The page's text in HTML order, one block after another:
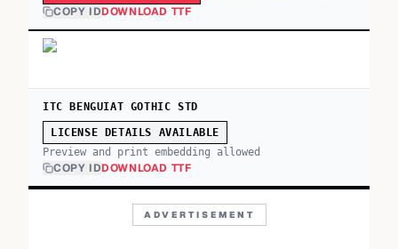
COPY IDDOWNLOAD TTF
ITC BENGUIAT GOTHIC STD
LICENSE DETAILS AVAILABLE
Preview and print embedding allowed
COPY IDDOWNLOAD TTF
ADVERTISEMENT